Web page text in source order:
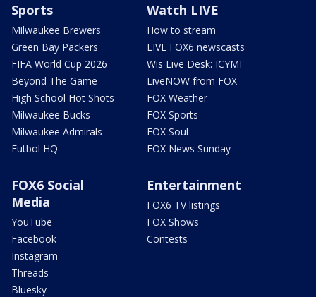
Sports
Milwaukee Brewers
Green Bay Packers
FIFA World Cup 2026
Beyond The Game
High School Hot Shots
Milwaukee Bucks
Milwaukee Admirals
Futbol HQ
Watch LIVE
How to stream
LIVE FOX6 newscasts
Wis Live Desk: ICYMI
LiveNOW from FOX
FOX Weather
FOX Sports
FOX Soul
FOX News Sunday
FOX6 Social
Media
YouTube
Facebook
Instagram
Threads
Bluesky
Entertainment
FOX6 TV listings
FOX Shows
Contests